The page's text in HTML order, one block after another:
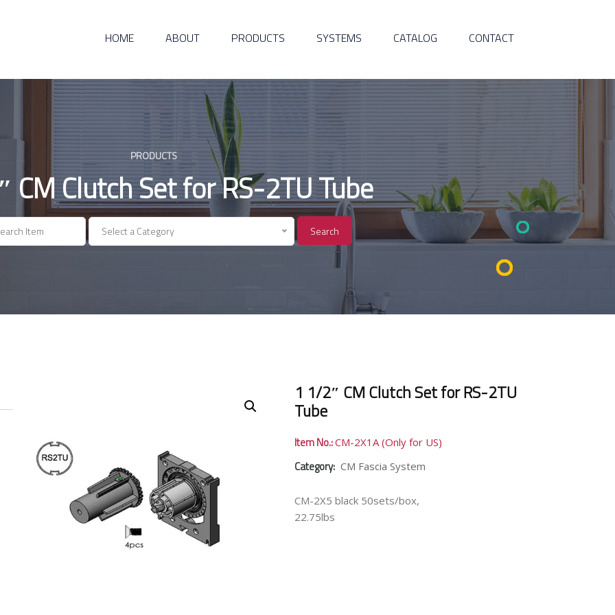
HOME ABOUT PRODUCTS SYSTEMS CATALOG CONTACT
PRODUCTS
CM Clutch Set for RS-2TU Tube
Select a Category Search
1 1/2″ CM Clutch Set for RS-2TU
Tube
Item No.:CM-2X1A (Only for US)
Category: CM Fascia System
CM-2X5 black 50sets/box,
22.75lbs